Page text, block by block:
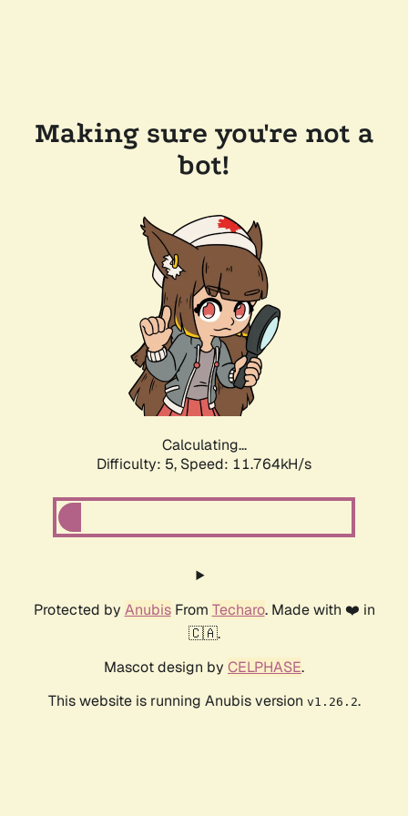
Making sure you're not a
bot!
Calculating...
Difficulty: 5, Speed: 11.764kH/s
Protected by AnubisFrom Techaro. Made with ❤️ in
🇨🇦.
Mascot design by CELPHASE.
This website is running Anubis version v1.26.2.